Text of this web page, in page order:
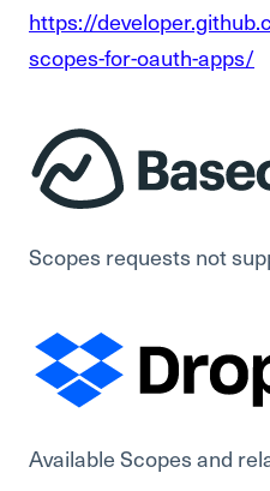
https://
scopes-for-oauth-apps/
Scopes requests not
Available Scopes and